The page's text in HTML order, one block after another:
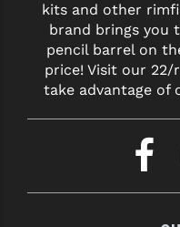
kits and other
brand brings you
pencil barrel on
price! Visit our
take advantage of